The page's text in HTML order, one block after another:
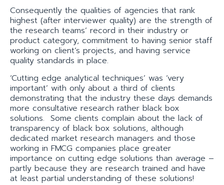
Consequently the qualities of agencies that rank
highest (after interviewer quality) are the strength of
the research teams’ record in their industry or
product category, commitment to having senior staff
working on client’s projects, and having service
quality standards in place.
‘Cutting edge analytical techniques’ was ‘very
important’ with only about a third of clients
demonstrating that the industry these days demands
more consultative research rather black box
solutions. Some clients complain about the lack of
transparency of black box solutions, although
dedicated market research managers and those
working in FMCG companies place greater
importance on cutting edge solutions than average –
partly because they are research trained and have
at least partial understanding of these solutions!